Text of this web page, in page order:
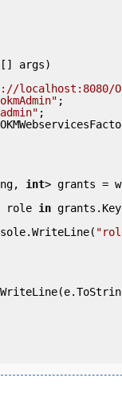
[] args)
localhost:8080/
;
;
int> grants =
role in
System.Console.WriteLine(